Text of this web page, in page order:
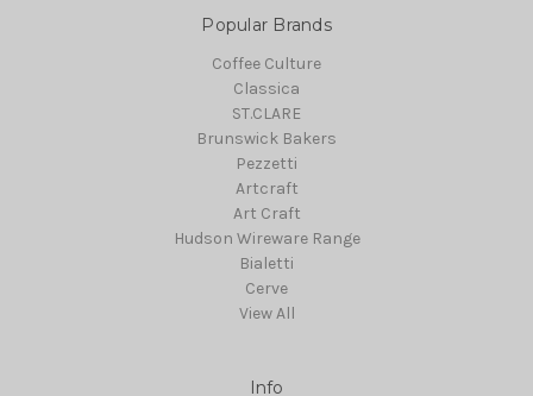
Popular Brands
Coffee Culture
Classica
ST.CLARE
Brunswick Bakers
Pezzetti
Artcraft
Art Craft
Hudson Wireware Range
Bialetti
Cerve
View All
Info